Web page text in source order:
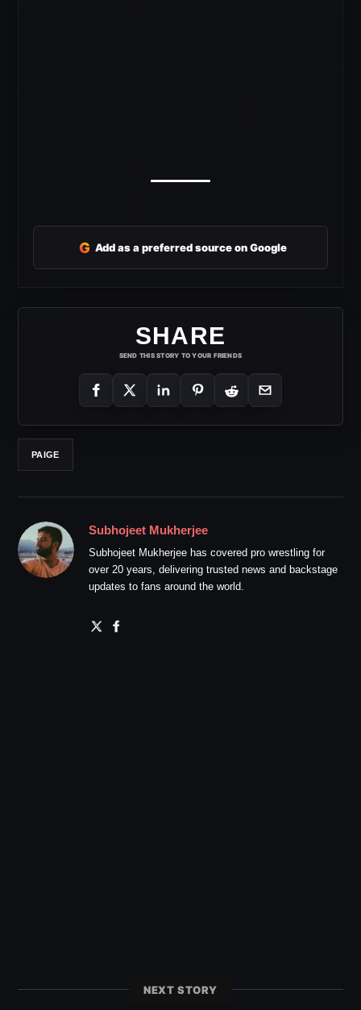
G Add as a preferred source on Google
SHARE
SEND THIS STORY TO YOUR FRIENDS
PAIGE
Subhojeet Mukherjee
Subhojeet Mukherjee has covered pro wrestling for
over 20 years, delivering trusted news and backstage
updates to fans around the world.
NEXT STORY